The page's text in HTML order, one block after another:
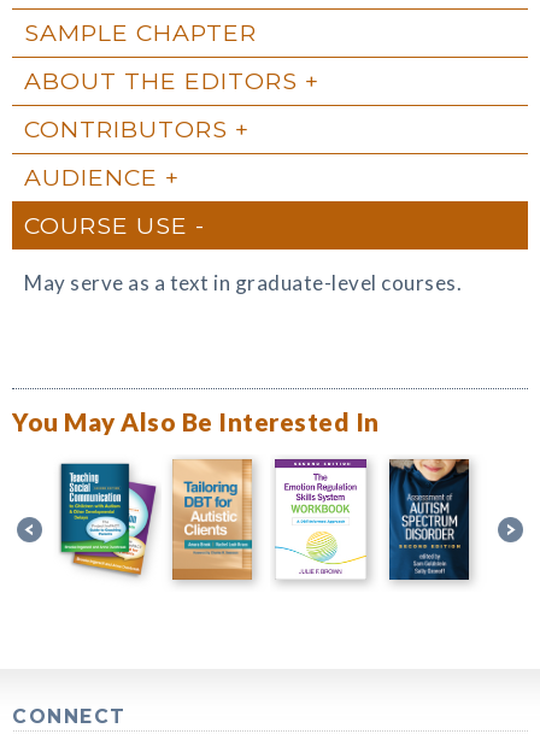
SAMPLE CHAPTER
ABOUT THE EDITORS
CONTRIBUTORS
AUDIENCE
COURSE USE
May serve as a text in graduate-level courses.
You May Also Be Interested In
CONNECT